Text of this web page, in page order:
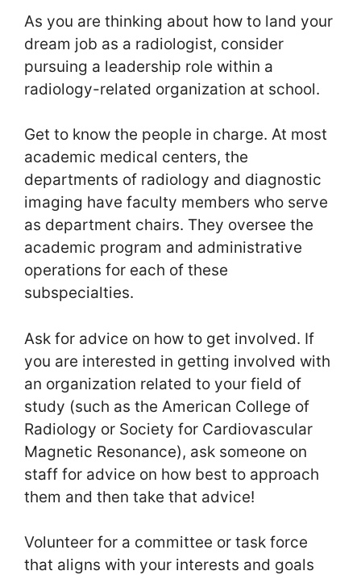
As you are thinking about how to land your
dream job as a radiologist, consider
pursuing a leadership role within a
radiology-related organization at school.
Get to know the people in charge. At most
academic medical centers, the
departments of radiology and diagnostic
imaging have faculty members who serve
as department chairs. They oversee the
academic program and administrative
operations for each of these
subspecialties.
Ask for advice on how to get involved. If
you are interested in getting involved with
an organization related to your field of
study (such as the American College of
Radiology or Society for Cardiovascular
Magnetic Resonance), ask someone on
staff for advice on how best to approach
them and then take that advice!
Volunteer for a committee or task force
that aligns with your interests and goals